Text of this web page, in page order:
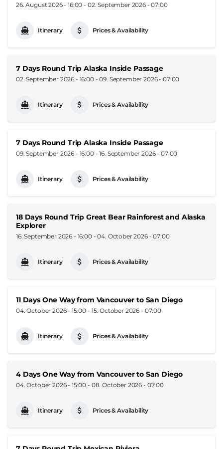
26. August 2026 - 16:00 - 02. September 2026 - 07:00
Itinerary Prices & Availability
7 Days Round Trip Alaska Inside Passage
02. September 2026 - 16:00-09. September 2026 - 07:00
Itinerary Prices & Availability
7 Days Round Trip Alaska Inside Passage
09. September 2026 - 16:00-16. September 2026 - 07:00
Itinerary Prices & Availability
18 Days Round Trip Great Bear Rainforest and Alaska
Explorer
16. September 2026 - 16:00-04. October 2026 - 07:00
Itinerary Prices & Availability
11 Days One Way from Vancouver to San Diego
04. October 2026 - 15:00 - 15. October 2026 - 07:00
Itinerary Prices & Availability
4 Days One Way from Vancouver to San Diego
04. October 2026 - 15:00 - 08. October 2026 - 07:00
Itinerary Prices & Availability